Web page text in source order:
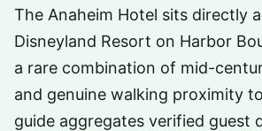
The Anaheim Hotel sits directly
Disneyland Resort on Harbor
a rare combination of mid-
and genuine walking proximity
guide aggregates verified guest